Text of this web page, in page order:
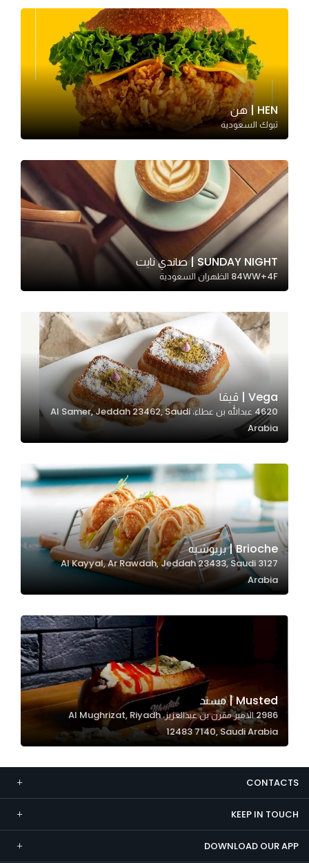
HEN | هن
تبوك السعودية
SUNDAY NIGHT | صاندي نايت
84WW+4F الظهران السعودية
Vega | ڤيقا
4620 عبدالله بن عطاء، Al Samer, Jeddah 23462, Saudi
Arabia
Brioche | بريوشيه
3127 Al Kayyal, Ar Rawdah, Jeddah 23433, Saudi
Arabia
Musted | مستد
2986 الامير مقرن بن عبدالعزيز، Al Mughrizat, Riyadh
12483 7140, Saudi Arabia
CONTACTS
KEEP IN TOUCH
DOWNLOAD OUR APP
improve
website's
functionality
and
structure,
based on
website is
used.
Experience
In order for
our website
to perform
as well as
possible
during your
visit. If you
these
cookies,
some
will
disappear
from the
website.
Marketing
By sharing
interests and
chance of
seeing